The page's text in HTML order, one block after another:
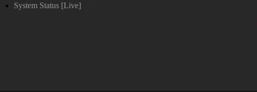
System Status [Live]